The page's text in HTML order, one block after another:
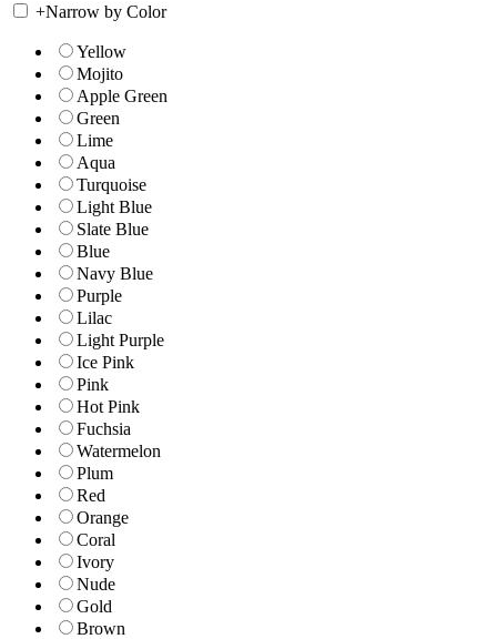
+Narrow by Color
Yellow
Mojito
Apple Green
Green
Lime
Aqua
Turquoise
Light Blue
Slate Blue
Blue
Navy Blue
Purple
Lilac
Light Purple
Ice Pink
Pink
Hot Pink
Fuchsia
Watermelon
Plum
Red
Orange
Coral
Ivory
Nude
Gold
Brown